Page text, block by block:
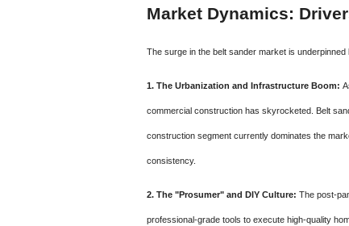
Market Dynamics:
The surge in the belt sander market is
1. The Urbanization and Infrastructure Boom:
commercial construction has skyrocketed. Belt
construction segment currently dominates the
consistency.
2. The "Prosumer" and DIY Culture: The post-
professional-grade tools to execute high-quality